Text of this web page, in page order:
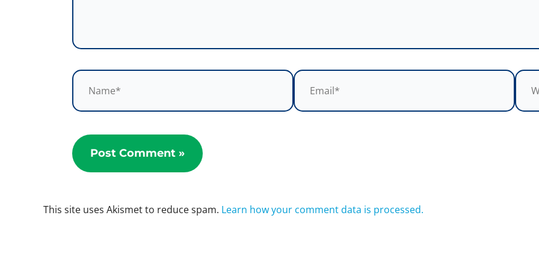
Name* Email*
This site uses Akismet to reduce spam. Learn how your comment data is processed.